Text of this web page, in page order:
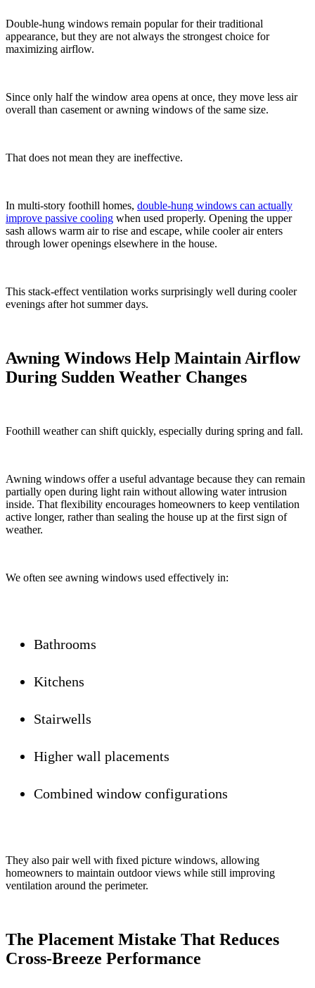
Double-hung windows remain popular for their traditional
appearance, but they are not always the strongest choice for
maximizing airflow.
Since only half the window area opens at once, they move less air
overall than casement or awning windows of the same size.
That does not mean they are ineffective.
In multi-story foothill homes, double-hung windows can actually
improve passive cooling when used properly. Opening the upper
sash allows warm air to rise and escape, while cooler air enters
through lower openings elsewhere in the house.
This stack-effect ventilation works surprisingly well during cooler
evenings after hot summer days.
Awning Windows Help Maintain Airflow
During Sudden Weather Changes
Foothill weather can shift quickly, especially during spring and fall.
Awning windows offer a useful advantage because they can remain
partially open during light rain without allowing water intrusion
inside. That flexibility encourages homeowners to keep ventilation
active longer, rather than sealing the house up at the first sign of
weather.
We often see awning windows used effectively in:
Bathrooms
Kitchens
Stairwells
Higher wall placements
Combined window configurations
They also pair well with fixed picture windows, allowing
homeowners to maintain outdoor views while still improving
ventilation around the perimeter.
The Placement Mistake That Reduces
Cross-Breeze Performance